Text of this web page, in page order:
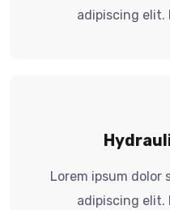
adipiscing elit.
Lorem ipsum
adipiscing elit.